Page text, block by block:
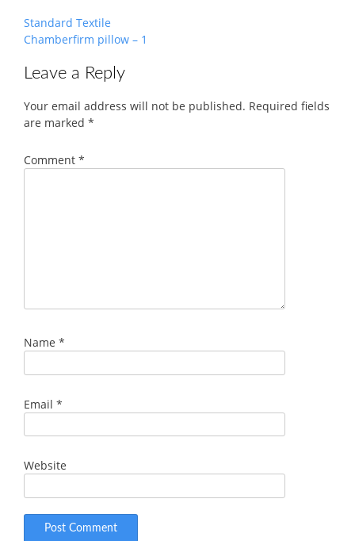
Post
navigation
Standard Textile
Chamberfirm pillow – 1
Leave a Reply
Your email address will not be published. Required fields
are marked *
Comment *
Name *
Email *
Website